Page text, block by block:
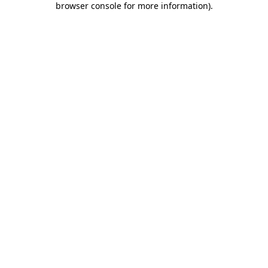
browser console for more information).